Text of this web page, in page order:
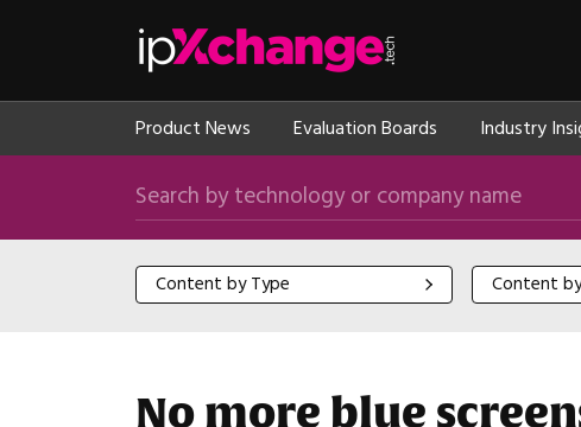
Product News Evaluation Boards Industry
Search by technology or company name
Content by Type
Content by Type Content by
Content
No more blue